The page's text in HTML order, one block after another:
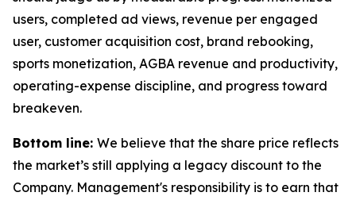
users, completed ad views, revenue per engaged
user, customer acquisition cost, brand rebooking,
sports monetization, AGBA revenue and productivity,
operating-expense discipline, and progress toward
breakeven.
Bottom line: We believe that the share price reflects
the market’s still applying a legacy discount to the
Company. Management's responsibility is to earn that